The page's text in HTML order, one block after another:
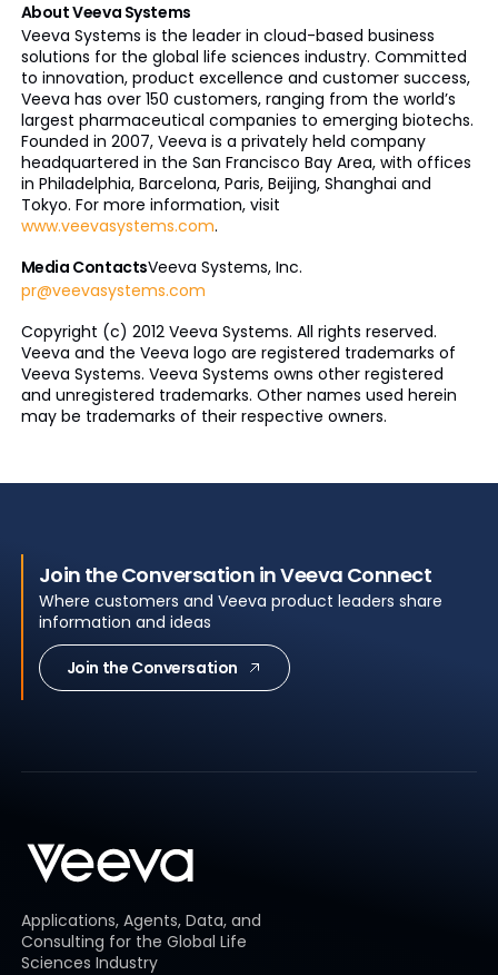
About Veeva Systems
Veeva Systems is the leader in cloud-based business
solutions for the global life sciences industry. Committed
to innovation, product excellence and customer success,
Veeva has over 150 customers, ranging from the world’s
largest pharmaceutical companies to emerging biotechs.
Founded in 2007, Veeva is a privately held company
headquartered in the San Francisco Bay Area, with offices
in Philadelphia, Barcelona, Paris, Beijing, Shanghai and
Tokyo. For more information, visit
www.veevasystems.com.
Media ContactsVeeva Systems, Inc.
pr@veevasystems.com
Copyright (c) 2012 Veeva Systems. All rights reserved.
Veeva and the Veeva logo are registered trademarks of
Veeva Systems. Veeva Systems owns other registered
and unregistered trademarks. Other names used herein
may be trademarks of their respective owners.
Join the Conversation in Veeva Connect
Where customers and Veeva product leaders share
information and ideas
Join the Conversation
Applications, Agents, Data, and
Consulting for the Global Life
Sciences Industry